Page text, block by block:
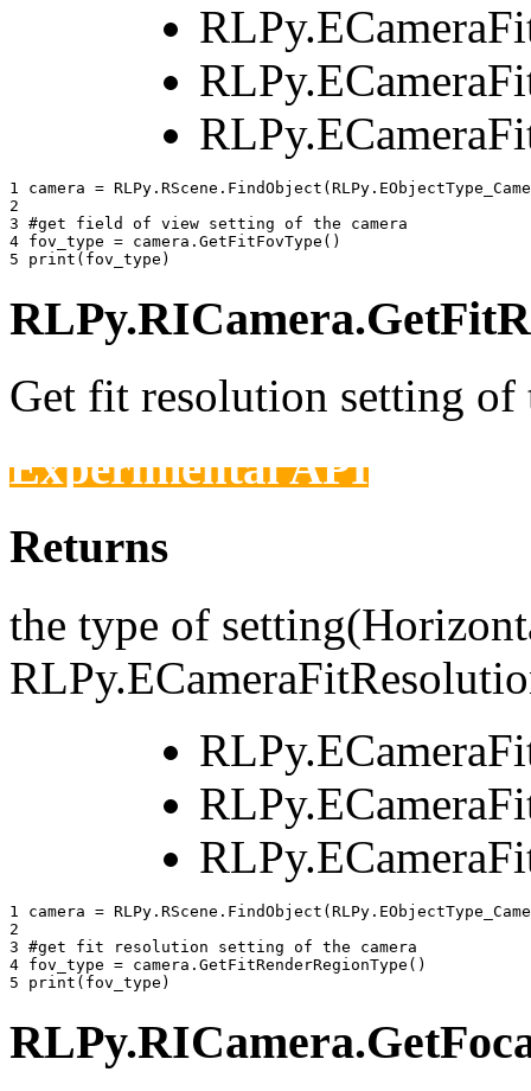
1 camera = RLPy . RScene . FindObject ( RLPy .
2
3 #get field of view setting of the camera
4 fov_type = camera . GetFitFovType ()
5 print ( fov_type )
Get fit resolution setting of
Experimental API
Returns
the type of
1 camera = RLPy . RScene . FindObject ( RLPy .
2
3 #get fit resolution setting of the camera
4 fov_type = camera . GetFitRenderRegionType ()
5 print ( fov_type )